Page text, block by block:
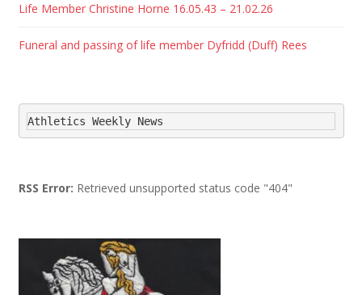
Life Member Christine Horne 16.05.43 – 21.02.26
Funeral and passing of life member Dyfridd (Duff) Rees
Athletics Weekly News
RSS Error: Retrieved unsupported status code "404"